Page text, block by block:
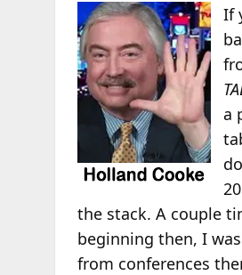
If
a
the stack. A couple
beginning then, I
from conferences